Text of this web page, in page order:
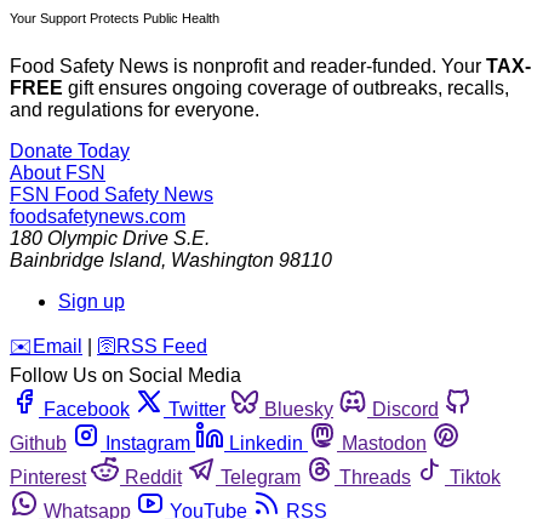
Your Support Protects Public Health
Food Safety News is nonprofit and reader-funded. Your TAX-
FREE gift ensures ongoing coverage of outbreaks, recalls,
and regulations for everyone.
Donate Today
About FSN
FSN Food Safety News
foodsafetynews.com
180 Olympic Drive S.E.
Bainbridge Island, Washington 98110
Sign up
️✉️ Email 🛜 RSS Feed
Follow Us on Social Media
Facebook
Twitter Bluesky
Discord
Github
Instagram Linkedin
Mastodon
Pinterest
Reddit Telegram Threads
Tiktok
Whatsapp
YouTube RSS